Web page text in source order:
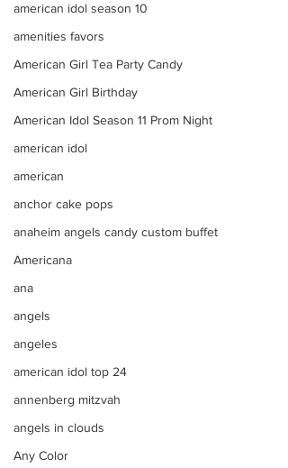
american idol season 10
amenities favors
American Girl Tea Party Candy
American Girl Birthday
American Idol Season 11 Prom Night
american idol
american
anchor cake pops
anaheim angels candy custom buffet
Americana
ana
angels
angeles
american idol top 24
annenberg mitzvah
angels in clouds
Any Color